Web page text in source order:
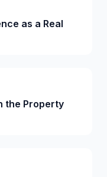
as a Real
the Property